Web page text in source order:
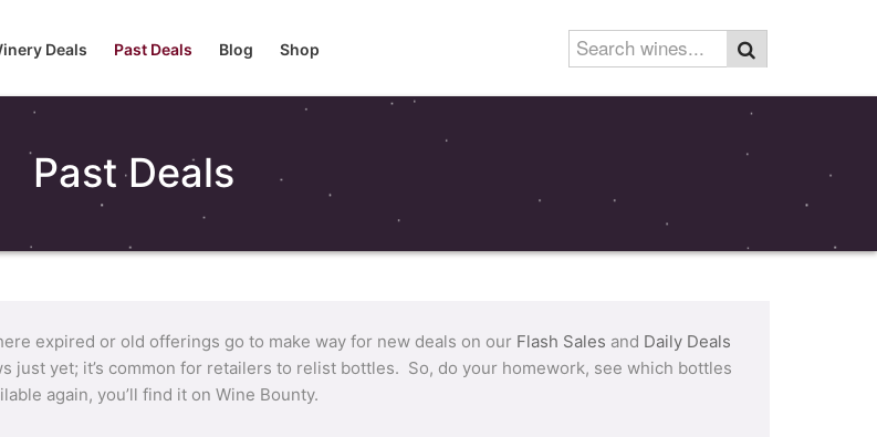
Deals Past Deals Blog Shop
Past Deals
expired or old offerings go to make way for new deals on our Flash Sales and Daily Deals
just yet; it’s common for retailers to relist bottles. So, do your homework, see which bottles
again, you’ll find it on Wine Bounty.